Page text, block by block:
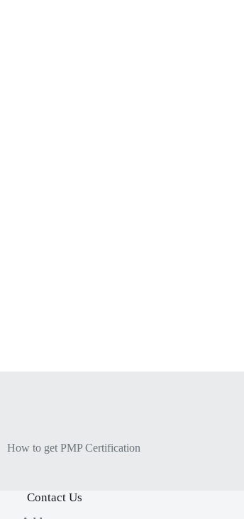
How to get PMP Certification
Contact Us